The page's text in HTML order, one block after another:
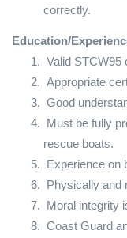
correctly.
Education/
Valid STCW95
Appropriate
Good
Must be fully
rescue boats.
Experience on
Physically and
Moral integrity
Coast Guard